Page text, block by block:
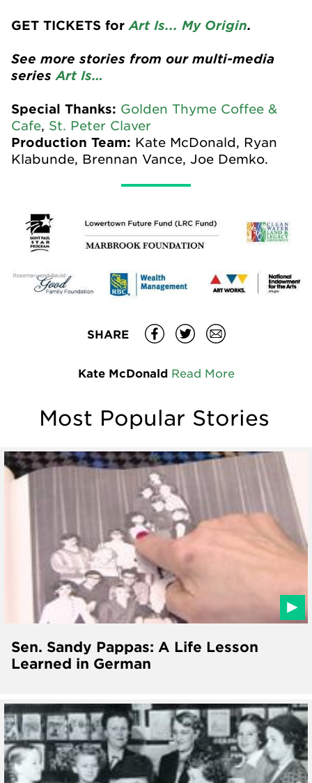
GET TICKETS for Art Is... My Origin.
See more stories from our multi-media
series Art Is…
Special Thanks: Golden Thyme Coffee &
Cafe, St. Peter Claver
Production Team: Kate McDonald, Ryan
Klabunde, Brennan Vance, Joe Demko.
SHARE
Kate McDonald Read More
Most Popular Stories
Sen. Sandy Pappas: A Life Lesson
Learned in German